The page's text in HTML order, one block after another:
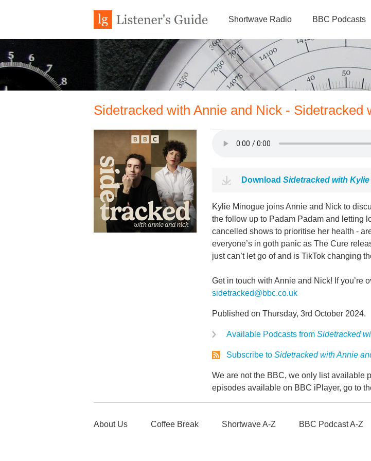
Shortwave Radio BBC Podcasts
Sidetracked with Annie and Nick - Sidetracked
Download Sidetracked with
Kylie Minogue joins Annie and Nick to
the follow up to Padam Padam and letting
cancelled shows to prioritise her health -
everyone’s in goth panic as The Cure
just can’t let go of and is TikTok changing
Get in touch with Annie and Nick! If you’re
sidetracked@bbc.co.uk
Published on Thursday, 3rd October 2024.
Available Podcasts from Sidetracked
Subscribe to Sidetracked with Annie
We are not the BBC, we only list available
episodes available on BBC iPlayer, go to
About Us Coffee Break Shortwave A-Z BBC Podcast A-Z